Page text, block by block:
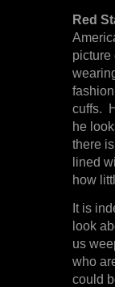
Red
picture
cuffs.
he
there
lined
how
It is
look
us
who
could